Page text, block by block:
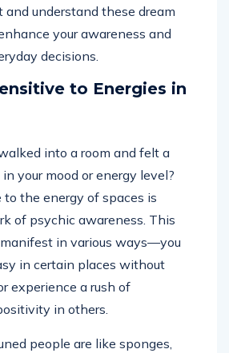
and understand these dream
your awareness and
decisions.
to Energies in
into a room and felt a
your mood or energy level?
the energy of spaces is
of psychic awareness. This
in various ways—you
in certain places without
experience a rush of
in others.
people are like sponges,